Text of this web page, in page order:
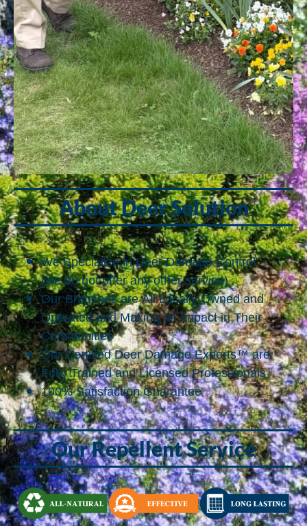
About Deer Solution
We Specialize in Deer Damage Control
(we do not offer any other service)
Our Branches are All Locally Owned and
Operated and Making an Impact in Their
Communities
Our Certified Deer Damage Experts™ are
Fully Trained and Licensed Professionals
100% Satisfaction Guarantee
Our Repellent Service